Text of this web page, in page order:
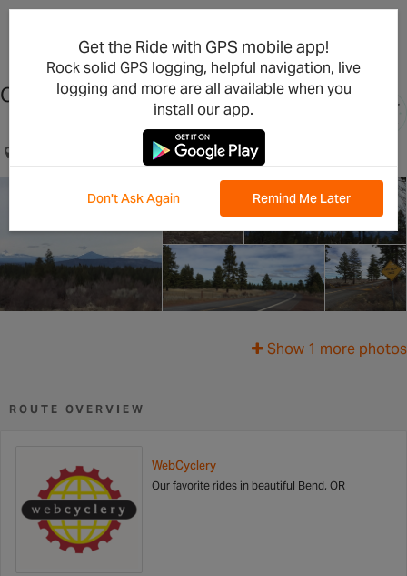
China Hat Road
Show 1 more photos
ROUTE OVERVIEW
WebCyclery
Our favorite rides in beautiful Bend, OR
Get the Ride with GPS mobile app!
Rock solid GPS logging, helpful navigation, live
logging and more are all available when you
install our app.
Don't Ask Again Remind Me Later